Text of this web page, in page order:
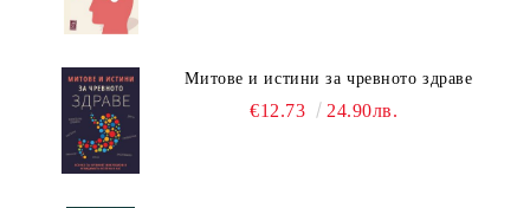
Митове и истини за чревното здраве
€12.73 24.90лв.